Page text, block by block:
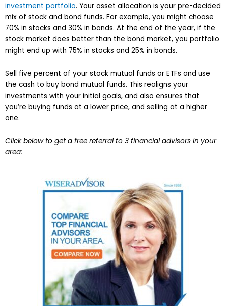
investment portfolio. Your asset allocation is your pre-decided
mix of stock and bond funds. For example, you might choose
70% in stocks and 30% in bonds. At the end of the year, if the
stock market does better than the bond market, you portfolio
might end up with 75% in stocks and 25% in bonds.
Sell five percent of your stock mutual funds or ETFs and use
the cash to buy bond mutual funds. This realigns your
investments with your initial goals, and also ensures that
you’re buying funds at a lower price, and selling at a higher
one.
Click below to get a free referral to 3 financial advisors in your
area: